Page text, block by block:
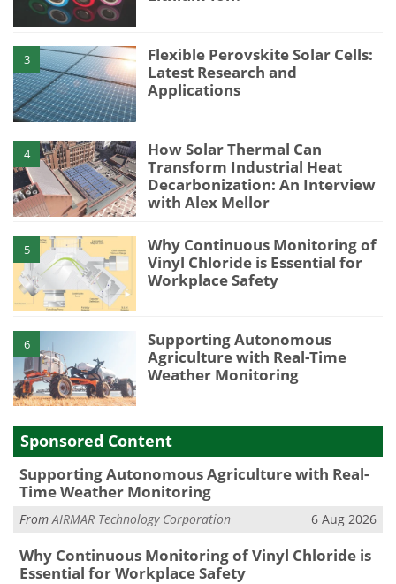
3
Flexible Perovskite Solar Cells:
Latest Research and
Applications
4
How Solar Thermal Can
Transform Industrial Heat
Decarbonization: An Interview
with Alex Mellor
5
Why Continuous Monitoring of
Vinyl Chloride is Essential for
Workplace Safety
6
Supporting Autonomous
Agriculture with Real-Time
Weather Monitoring
Sponsored Content
Supporting Autonomous Agriculture with Real-
Time Weather Monitoring
FromAIRMAR Technology Corporation 6 Aug 2026
Why Continuous Monitoring of Vinyl Chloride is
Essential for Workplace Safety